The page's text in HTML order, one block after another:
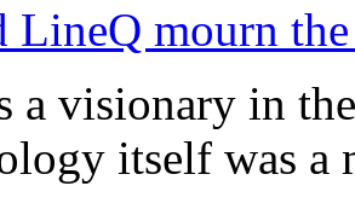
LineQ mourn
a visionary in
itself was a